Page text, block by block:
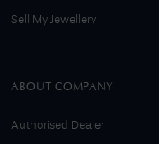
Sell My Jewellery
ABOUT COMPANY
Authorised Dealer